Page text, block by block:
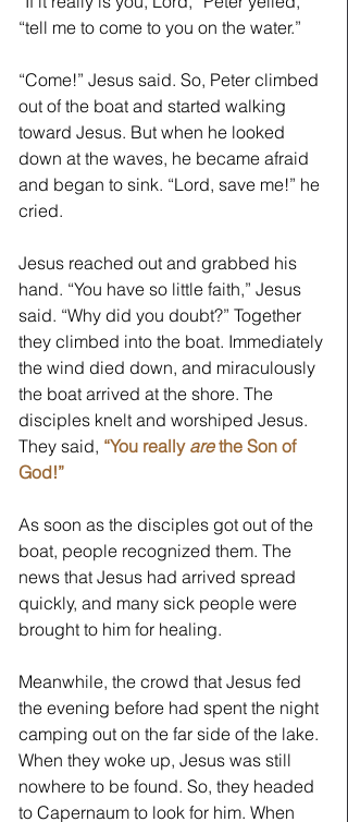
“tell me to come to you on the water.”
“Come!” Jesus said. So, Peter climbed
out of the boat and started walking
toward Jesus. But when he looked
down at the waves, he became afraid
and began to sink. “Lord, save me!” he
cried.
Jesus reached out and grabbed his
hand. “You have so little faith,” Jesus
said. “Why did you doubt?” Together
they climbed into the boat. Immediately
the wind died down, and miraculously
the boat arrived at the shore. The
disciples knelt and worshiped Jesus.
They said, “You really are the Son of
God!”
As soon as the disciples got out of the
boat, people recognized them. The
news that Jesus had arrived spread
quickly, and many sick people were
brought to him for healing.
Meanwhile, the crowd that Jesus fed
the evening before had spent the night
camping out on the far side of the lake.
When they woke up, Jesus was still
nowhere to be found. So, they headed
to Capernaum to look for him. When